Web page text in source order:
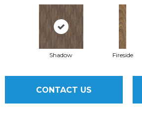
Shadow Fireside
CONTACT US